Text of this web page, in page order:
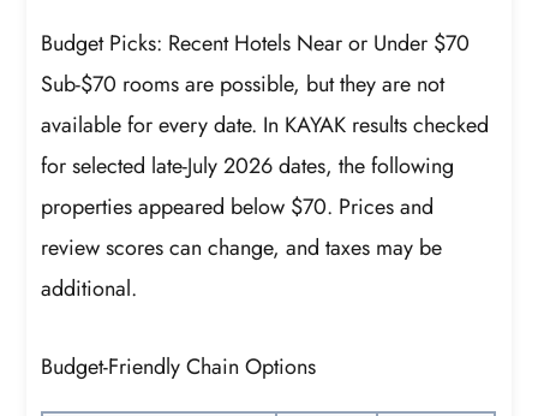
Budget Picks: Recent Hotels Near or Under $70
Sub-$70 rooms are possible, but they are not
available for every date. In KAYAK results checked
for selected late-July 2026 dates, the following
properties appeared below $70. Prices and
review scores can change, and taxes may be
additional.
Budget-Friendly Chain Options